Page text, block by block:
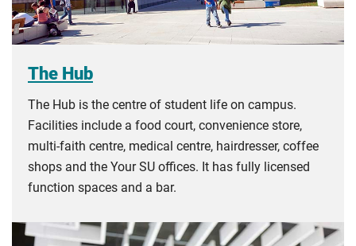
The Hub
The Hub is the centre of student life on campus.
Facilities include a food court, convenience store,
multi-faith centre, medical centre, hairdresser, coffee
shops and the Your SU offices. It has fully licensed
function spaces and a bar.